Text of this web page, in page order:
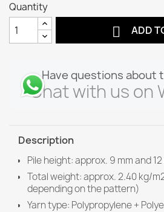
Quantity
 ADD
Have questions about
Chat with us on
Description
Pile height: approx. 9 mm and 12
Total weight: approx. 2.40 kg/
depending on the pattern)
Yarn type: Polypropylene +